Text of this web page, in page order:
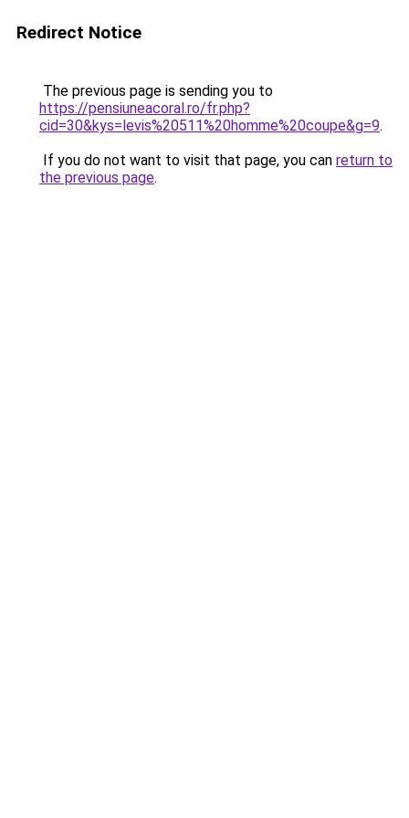
Redirect Notice
The previous page is sending you to
https://pensiuneacoral.ro/fr.php?
cid=30&kys=levis%20511%20homme%20coupe&g=9.
If you do not want to visit that page, you can return to
the previous page.